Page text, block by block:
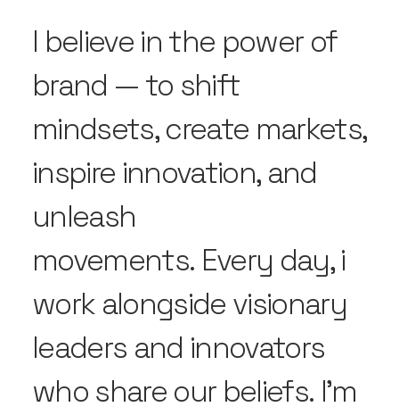
I believe in the power of
brand — to shift
mindsets, create markets,
inspire innovation, and
unleash
movements. Every day, i
work alongside visionary
leaders and innovators
who share our beliefs. I'm